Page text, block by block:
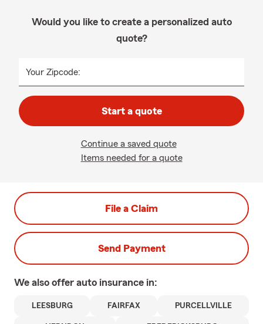
Would you like to create a personalized auto
quote?
Your Zipcode:
Start a quote
Continue a saved quote
Items needed for a quote
File a Claim
Send Payment
We also offer auto insurance in:
LEESBURG FAIRFAX PURCELLVILLE